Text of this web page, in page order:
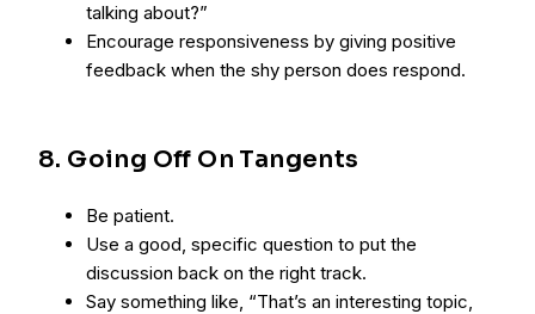
talking about?”
Encourage responsiveness by giving positive
feedback when the shy person does respond.
8. Going Off On Tangents
Be patient.
Use a good, specific question to put the
discussion back on the right track.
Say something like, “That’s an interesting topic,